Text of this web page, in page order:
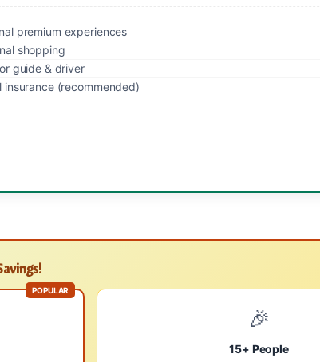
premium experiences
shopping
guide & driver
insurance (recommended)
POPULAR
🎉
15+ People